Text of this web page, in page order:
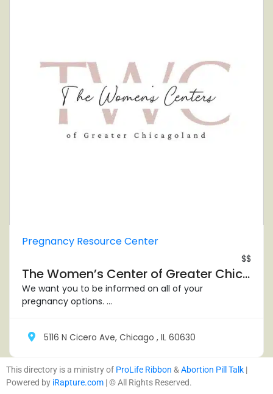
Pregnancy Resource Center
$$
The Women’s Center of Greater Chicagoland – Chicago North
We want you to be informed on all of your
pregnancy options. ...
5116 N Cicero Ave, Chicago , IL 60630
This directory is a ministry of ProLife Ribbon & Abortion Pill Talk |
Powered by iRapture.com | © All Rights Reserved.